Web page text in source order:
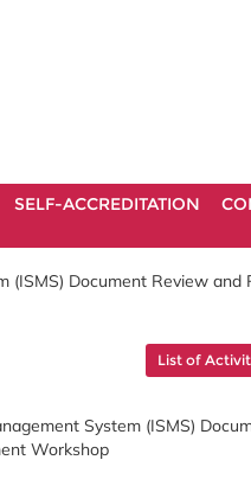
SELF-ACCREDITATION
(ISMS) Document Review and
List of
System (ISMS)
Workshop